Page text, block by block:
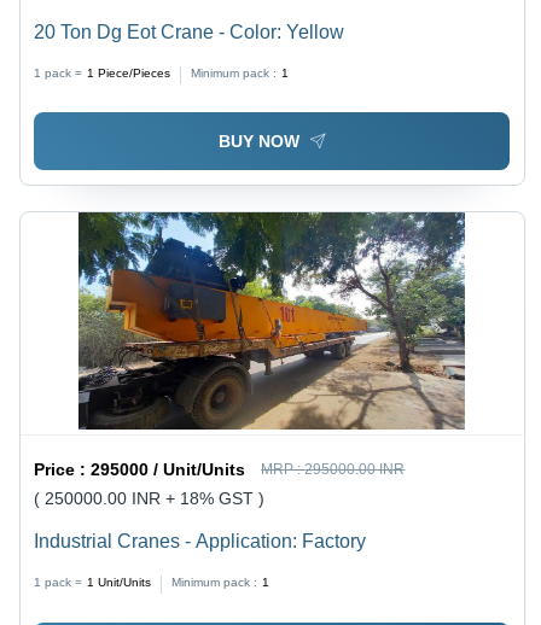
20 Ton Dg Eot Crane - Color: Yellow
1 pack = 1 Piece/Pieces Minimum pack : 1
BUY NOW
Price :295000 / Unit/Units MRP :295000.00 INR
( 250000.00 INR + 18% GST )
Industrial Cranes - Application: Factory
1 pack = 1 Unit/Units Minimum pack : 1